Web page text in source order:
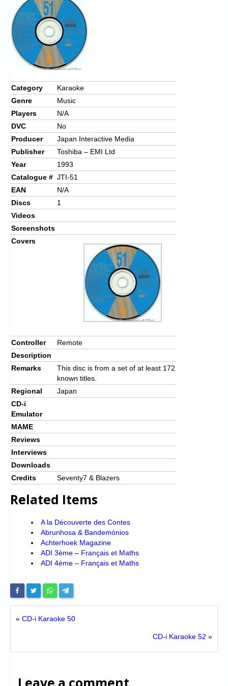
Chronicles
High Scores
Forum
My Account
Login/Logout
Messages
Contact us
Website’s History
Register
Category
Karaoke
Genre
Music
Players
N/A
DVC
No
Producer
Japan Interactive Media
Publisher
Toshiba – EMI Ltd
Year
1993
Catalogue # JTI-51
EAN
N/A
Discs
1
Videos
Screenshots
Covers
Controller
Remote
Description
Remarks
This disc is from a set of at least 172
known titles.
Regional
Japan
CD-i
Emulator
MAME
Reviews
Interviews
Downloads
Credits
Seventy7 & Blazers
Related Items
A la Découverte des Contes
Abrunhosa & Bandemónios
Achterhoek Magazine
ADI 3ème – Français et Maths
ADI 4ème – Français et Maths
« CD-i Karaoke 50
CD-i Karaoke 52 »
Leave a comment